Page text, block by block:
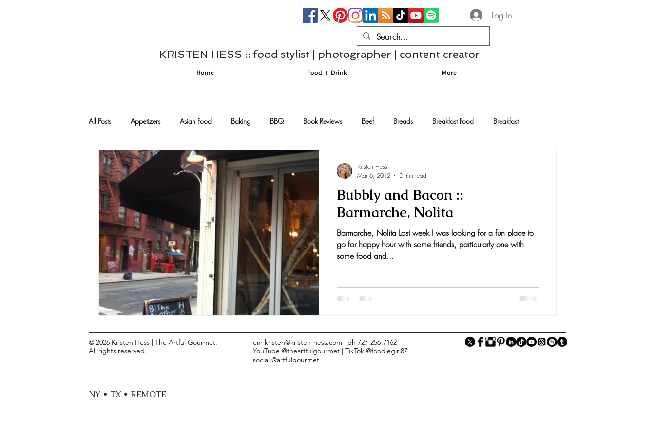
Log In
KRISTEN HESS :: food stylist | photographer | content creator
Home Food + Drink More
All Posts Appetizers Asian Food Baking BBQ Book Reviews Beef Breads Breakfast Food Breakfast
Cajun/Creole Recipes Burgers Casseroles Cheese
Comfort Food Desserts Comfort Food Dressings/Marinades Diet Eggs Drinks and Cocktails
Entrees Ethnic Recipes Events and Awards Fall Recipes Family Recipes
Bubbly and Bacon ::
Barmarche, Nolita
Barmarche, Nolita Last week I was looking for a fun place to
go for happy hour with some friends, particularly one with
some food and...
Kristen Hess
Mar 6, 2012
2 min read
© 2026 Kristen Hess | The Artful Gourmet.
All rights reserved.
em kristen@kristen-hess.com | ph 727-256-7162
YouTube @theartfulgourmet | TikTok @foodiegirl87 |
social @artfulgourmet |
NY • TX • REMOTE